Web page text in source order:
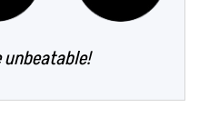
unbeatable!